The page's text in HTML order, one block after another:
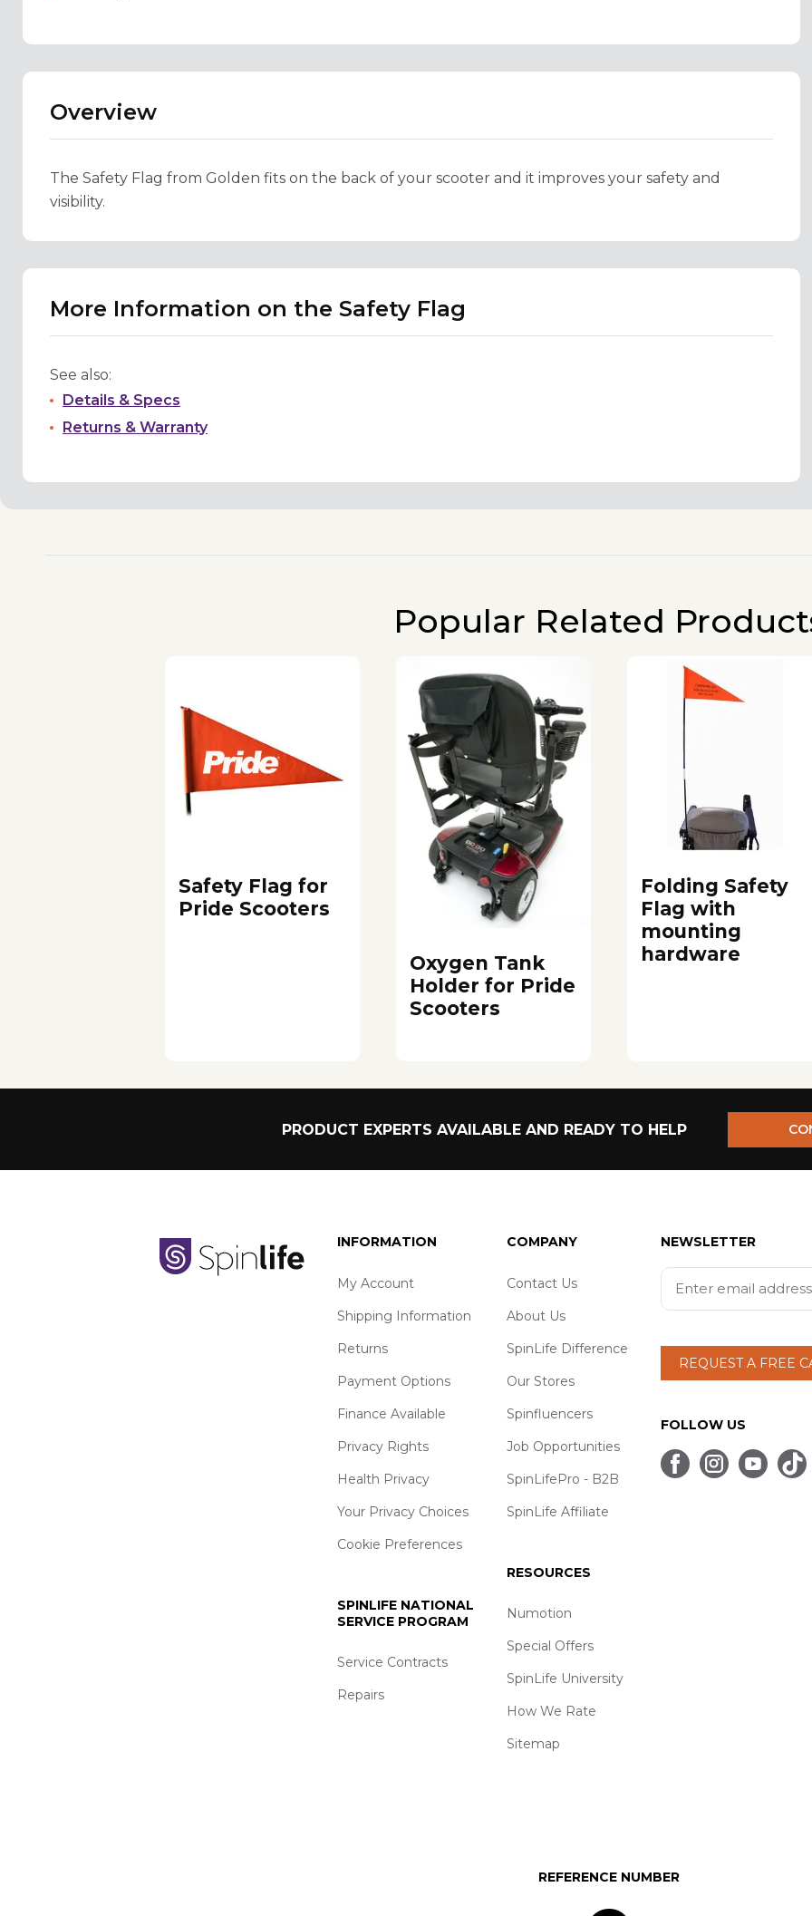
Overview
The Safety Flag from Golden fits on the back of your scooter and it improves your safety and
visibility.
More Information on the Safety Flag
See also:
Details & Specs
Returns & Warranty
Popular Related
Safety Flag for
Pride Scooters
Oxygen Tank
Holder for Pride
Scooters
Folding Safety
Flag with
mounting
hardware
PRODUCT EXPERTS AVAILABLE AND READY TO HELP
INFORMATION
My Account
Shipping Information
Returns
Payment Options
Finance Available
Privacy Rights
Health Privacy
Your Privacy Choices
Cookie Preferences
SPINLIFE NATIONAL
SERVICE PROGRAM
Service Contracts
Repairs
COMPANY
Contact Us
About Us
SpinLife Difference
Our Stores
Spinfluencers
Job Opportunities
SpinLifePro - B2B
SpinLife Affiliate
RESOURCES
Numotion
Special Offers
SpinLife University
How We Rate
Sitemap
NEWSLETTER
REQUEST A FREE
FOLLOW US
REFERENCE NUMBER